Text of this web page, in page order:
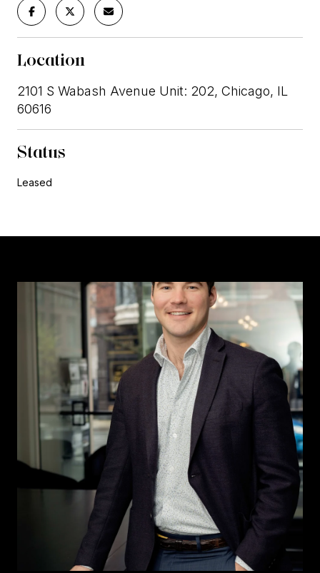
Location
2101 S Wabash Avenue Unit: 202, Chicago, IL
60616
Status
Leased